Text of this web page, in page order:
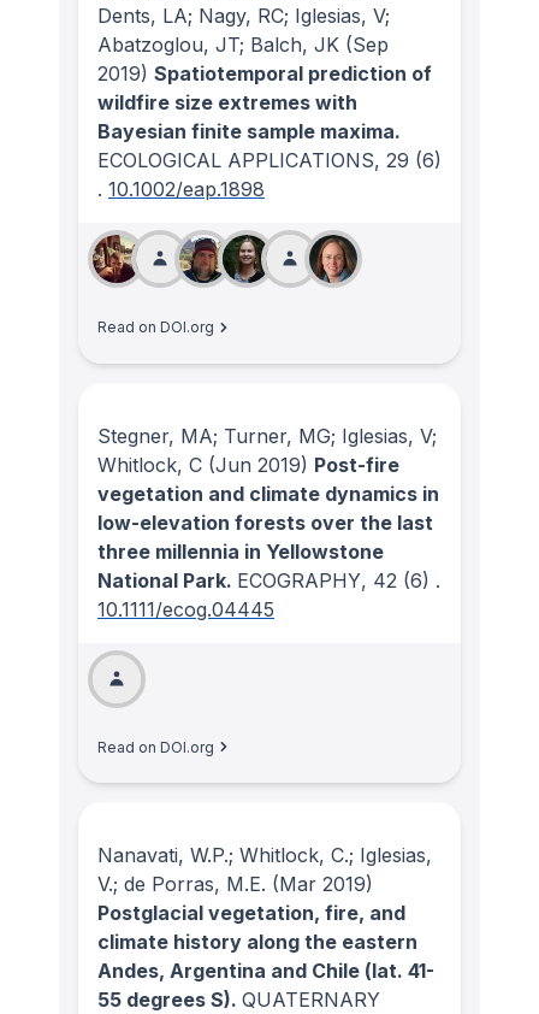
Dents, LA; Nagy, RC; Iglesias, V;
Abatzoglou, JT; Balch, JK (Sep
2019) Spatiotemporal prediction of
wildfire size extremes with
Bayesian finite sample maxima.
ECOLOGICAL APPLICATIONS, 29 (6)
. 10.1002/eap.1898
Read on DOI.org
Stegner, MA; Turner, MG; Iglesias, V;
Whitlock, C (Jun 2019) Post-fire
vegetation and climate dynamics in
low-elevation forests over the last
three millennia in Yellowstone
National Park. ECOGRAPHY, 42 (6) .
10.1111/ecog.04445
Read on DOI.org
Nanavati, W.P.; Whitlock, C.; Iglesias,
V.; de Porras, M.E. (Mar 2019)
Postglacial vegetation, fire, and
climate history along the eastern
Andes, Argentina and Chile (lat. 41-
55 degrees S). QUATERNARY